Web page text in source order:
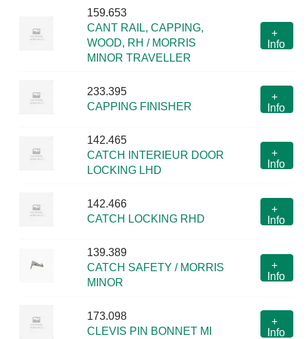
159.653
CANT RAIL, CAPPING,
WOOD, RH / MORRIS
MINOR TRAVELLER
+
Info
233.395
CAPPING FINISHER
+
Info
142.465
CATCH INTERIEUR DOOR
LOCKING LHD
+
Info
142.466
CATCH LOCKING RHD
+
Info
139.389
CATCH SAFETY / MORRIS
MINOR
+
Info
173.098
CLEVIS PIN BONNET MI
+
Info